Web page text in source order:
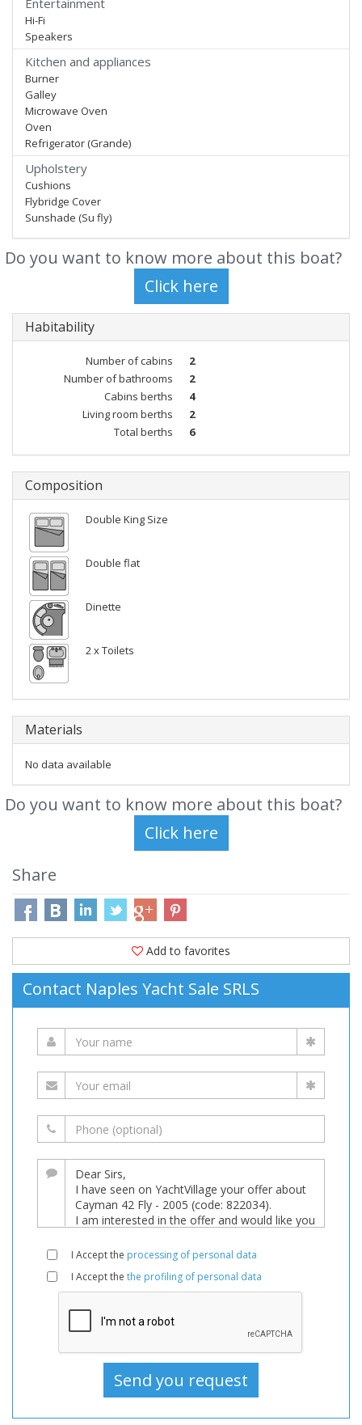
Entertainment
Hi-Fi
Speakers
Kitchen and appliances
Burner
Galley
Microwave Oven
Oven
Refrigerator (Grande)
Upholstery
Cushions
Flybridge Cover
Sunshade (Su fly)
Do you want to know more about this boat?
Habitability
Number of cabins
2
Number of bathrooms
2
Cabins berths
4
Living room berths
2
Total berths
6
Composition
Double King Size
Double flat
Dinette
2 x Toilets
Materials
No data available
Do you want to know more about this boat?
Share
Add to favorites
Contact Naples Yacht Sale SRLS
I Accept the processing of personal data
I Accept the the profiling of personal data